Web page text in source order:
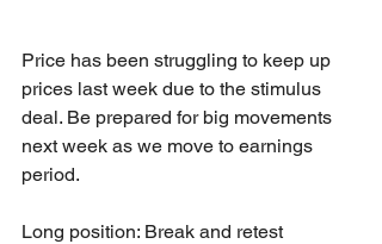
Price has been struggling to keep up
prices last week due to the stimulus
deal. Be prepared for big movements
next week as we move to earnings
period.
Long position: Break and retest